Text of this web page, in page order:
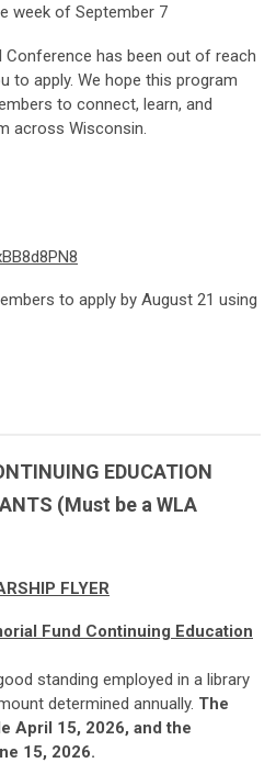
week of September 7
Conference has been out of reach
to apply. We hope this program
to connect, learn, and
across Wisconsin.
to apply by August 21 using
EDUCATION
(Must be a WLA
FLYER
Fund Continuing Education
standing employed in a library
determined annually. The
April 15, 2026, and the
15, 2026.